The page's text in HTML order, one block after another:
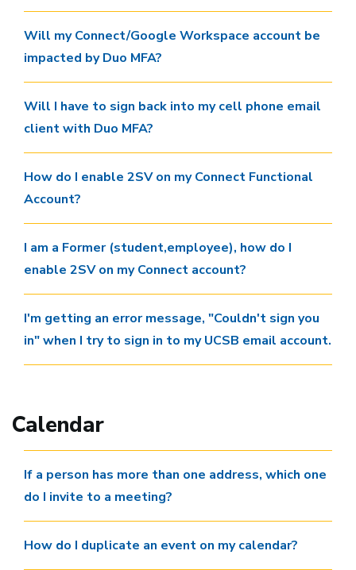
Will my Connect/Google Workspace account be
impacted by Duo MFA?
Will I have to sign back into my cell phone email
client with Duo MFA?
How do I enable 2SV on my Connect Functional
Account?
I am a Former (student,employee), how do I
enable 2SV on my Connect account?
I'm getting an error message, "Couldn't sign you
in" when I try to sign in to my UCSB email account.
Calendar
If a person has more than one address, which one
do I invite to a meeting?
How do I duplicate an event on my calendar?